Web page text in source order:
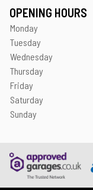
OPENING HOURS
Monday
Tuesday
Wednesday
Thursday
Friday
Saturday
Sunday